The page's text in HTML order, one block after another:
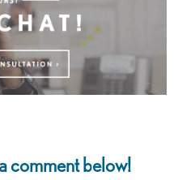
comment below!